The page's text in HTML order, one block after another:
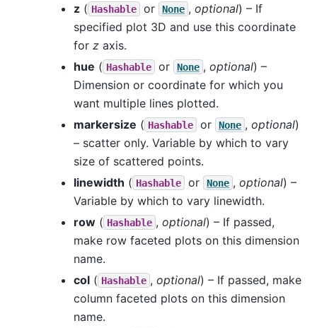
z ( Hashable or None , optional) – If
specified plot 3D and use this coordinate
for z axis.
hue ( Hashable or None , optional) –
Dimension or coordinate for which you
want multiple lines plotted.
markersize ( Hashable or None , optional)
– scatter only. Variable by which to vary
size of scattered points.
linewidth ( Hashable or None , optional) –
Variable by which to vary linewidth.
row ( Hashable , optional) – If passed,
make row faceted plots on this dimension
name.
col ( Hashable , optional) – If passed, make
column faceted plots on this dimension
name.